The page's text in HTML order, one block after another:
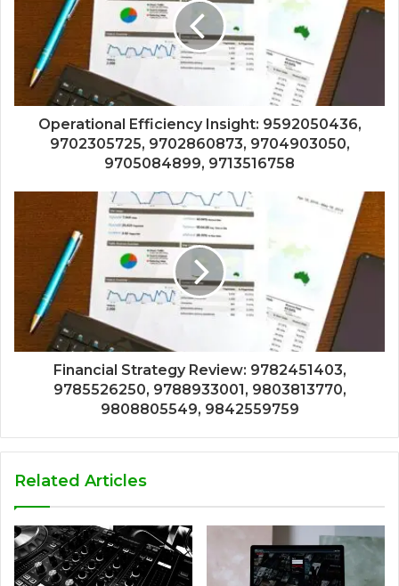
Operational Efficiency Insight: 9592050436,
9702305725, 9702860873, 9704903050,
9705084899, 9713516758
Financial Strategy Review: 9782451403,
9785526250, 9788933001, 9803813770,
9808805549, 9842559759
Related Articles